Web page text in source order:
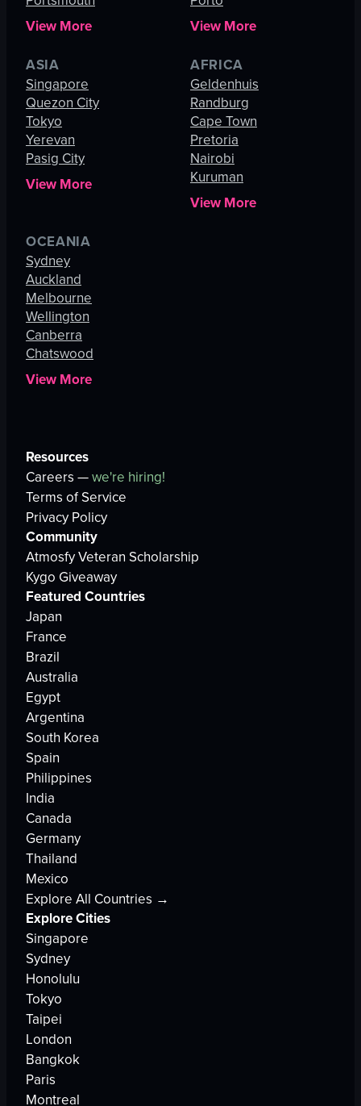
View More
View More
ASIA
Singapore
Quezon City
Tokyo
Yerevan
Pasig City
View More
AFRICA
Geldenhuis
Randburg
Cape Town
Pretoria
Nairobi
Kuruman
View More
OCEANIA
Sydney
Auckland
Melbourne
Wellington
Canberra
Chatswood
View More
Resources
Careers —we're hiring!
Terms of Service
Privacy Policy
Community
Atmosfy Veteran Scholarship
Kygo Giveaway
Featured Countries
Japan
France
Brazil
Australia
Egypt
Argentina
South Korea
Spain
Philippines
India
Canada
Germany
Thailand
Mexico
Explore All Countries →
Explore Cities
Singapore
Sydney
Honolulu
Tokyo
Taipei
London
Bangkok
Paris
Montreal